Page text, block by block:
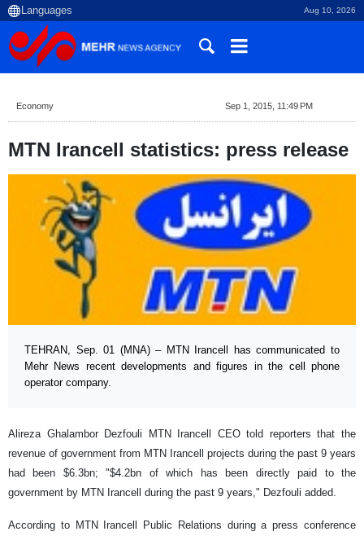
Aug 10, 2026
Economy Sep 1, 2015, 11:49 PM
MTN Irancell statistics: press release
TEHRAN, Sep. 01 (MNA) – MTN Irancell has communicated to
Mehr News recent developments and figures in the cell phone
operator company.
Alireza Ghalambor Dezfouli MTN Irancell CEO told reporters that the
revenue of government from MTN Irancell projects during the past 9 years
had been $6.3bn; "$4.2bn of which has been directly paid to the
government by MTN Irancell during the past 9 years," Dezfouli added.
According to MTN Irancell Public Relations during a press conference